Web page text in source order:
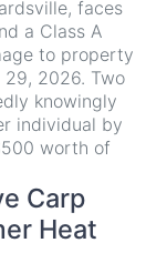
faces
a Class A
to property
2026. Two
knowingly
individual by
worth of
Carp
Heat